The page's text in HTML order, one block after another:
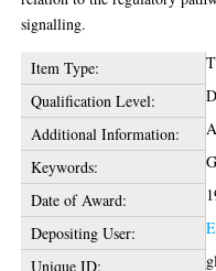
signalling.
Item Type:
Qualification Level:
Additional Information:
Keywords:
Date of Award:
Depositing User:
Unique ID: